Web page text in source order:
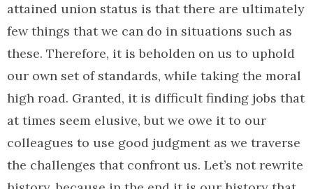
attained union status is that there are ultimately
few things that we can do in situations such as
these. Therefore, it is beholden on us to uphold
our own set of standards, while taking the moral
high road. Granted, it is difficult finding jobs that
at times seem elusive, but we owe it to our
colleagues to use good judgment as we traverse
the challenges that confront us. Let’s not rewrite